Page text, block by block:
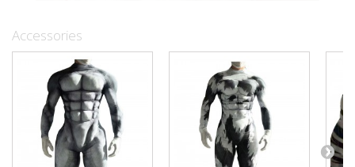
Accessories